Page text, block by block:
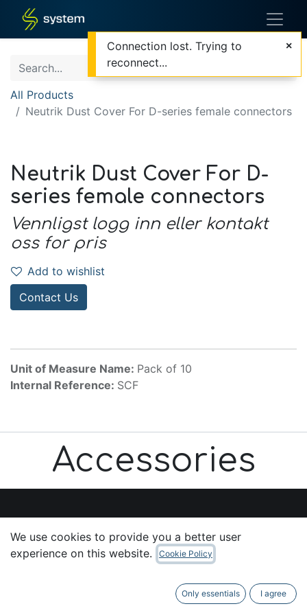
All Products
Neutrik Dust Cover For D-series female connectors
Neutrik Dust Cover For D-
series female connectors
Vennligst logg inn eller kontakt
oss for pris
Add to wishlist
Contact Us
Unit of Measure Name: Pack of 10
Internal Reference: SCF
Accessories
Useful Links
We use cookies to provide you a better user
experience on this website.
Cookie Policy
Only essentials I agree
Connection lost. Trying to
reconnect...